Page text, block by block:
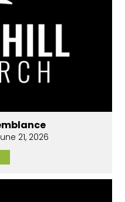
21, 2026